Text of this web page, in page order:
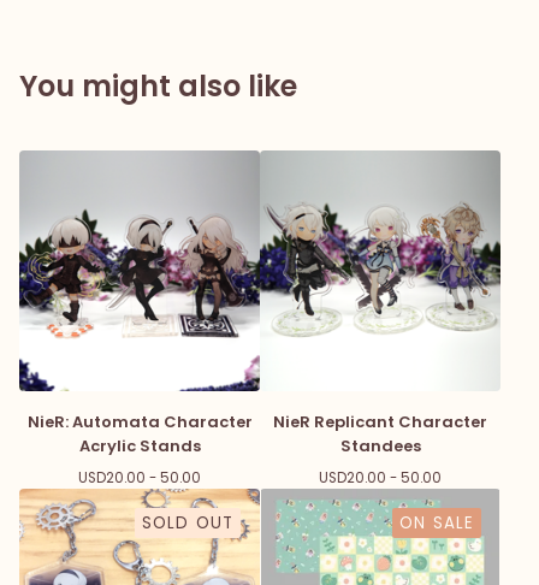
You might also like
NieR: Automata Character
Acrylic Stands
USD20.00 - 50.00
NieR Replicant Character
Standees
USD20.00 - 50.00
SOLD OUT ON SALE